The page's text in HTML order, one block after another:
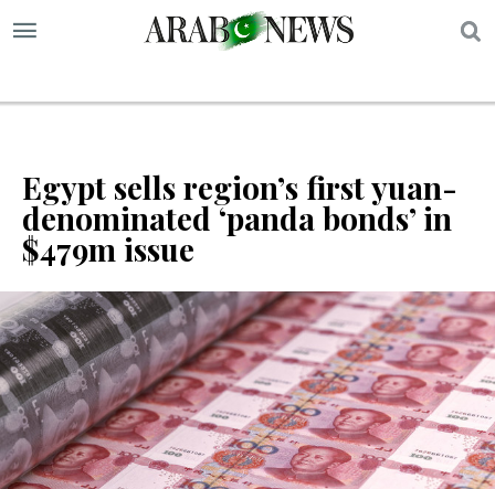
Egypt sells region’s first yuan-
denominated ‘panda bonds’ in
$479m issue